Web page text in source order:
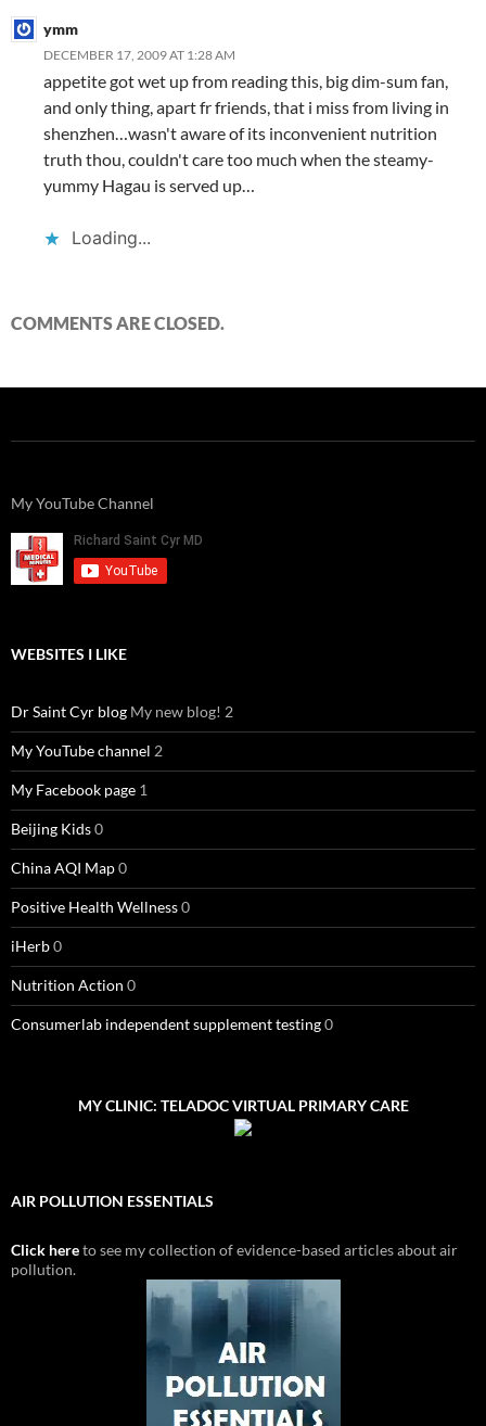
ymm
DECEMBER 17, 2009 AT 1:28 AM
appetite got wet up from reading this, big dim-sum fan,
and only thing, apart fr friends, that i miss from living in
shenzhen…wasn't aware of its inconvenient nutrition
truth thou, couldn't care too much when the steamy-
yummy Hagau is served up…
Loading...
COMMENTS ARE CLOSED.
My YouTube Channel
WEBSITES I LIKE
Dr Saint Cyr blog My new blog! 2
My YouTube channel 2
My Facebook page 1
Beijing Kids0
China AQI Map0
Positive Health Wellness0
iHerb0
Nutrition Action 0
Consumerlab independent supplement testing0
MY CLINIC: TELADOC VIRTUAL PRIMARY CARE
AIR POLLUTION ESSENTIALS
Click hereto see my collection of evidence-based articles about air
pollution.